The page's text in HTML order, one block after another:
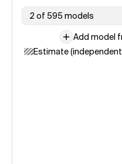
2 of 595 models
Add model
Estimate